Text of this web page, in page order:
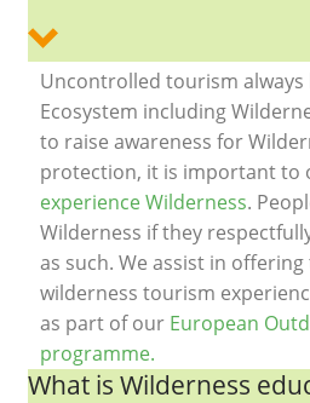
Uncontrolled tourism always
Ecosystem including
to raise awareness for
protection, it is important to
experience Wilderness.
Wilderness if they
as such. We assist in
wilderness tourism
as part of our European
programme.
What is Wilderness